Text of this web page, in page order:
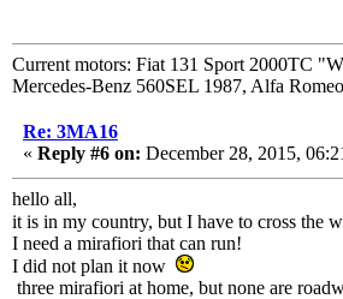
Current motors: Fiat 131 Sport 2000TC
Mercedes-Benz 560SEL 1987, Alfa
Re: 3MA16
« Reply #6 on: December 28, 2015,
hello all,
it is in my country, but I have to cross the
I need a mirafiori that can run!
I did not plan it now
three mirafiori at home, but none are